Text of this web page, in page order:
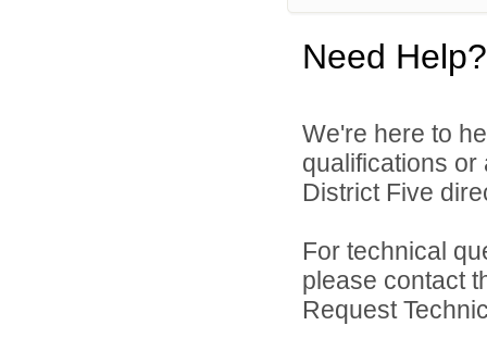
Need Help?
We're here to
qualifications
District Five
For technical
please contact
Request